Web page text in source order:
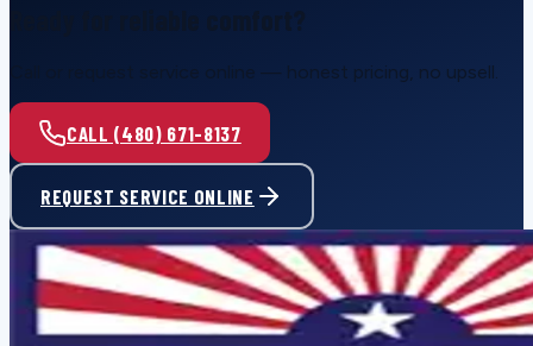
Call or request service online — honest pricing, no upsell.
CALL (480) 671-8137
REQUEST SERVICE ONLINE